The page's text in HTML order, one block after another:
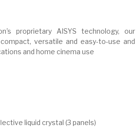
proprietary AISYS technology, our
versatile and easy-to-use and
and home cinema use
liquid crystal (3 panels)